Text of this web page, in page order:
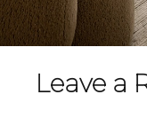
Leave a